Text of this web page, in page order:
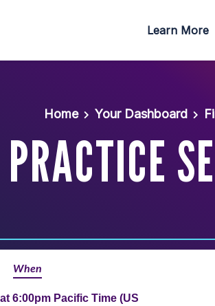
Learn More
Home Your Dashboard
PRACTICE
When
6:00pm Pacific Time (US